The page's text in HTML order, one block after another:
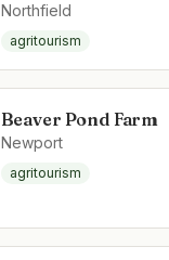
Northfield
agritourism
Beaver Pond Farm
Newport
agritourism